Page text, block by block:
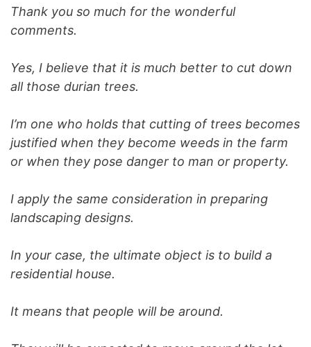
Thank you so much for the wonderful
comments.
Yes, I believe that it is much better to cut down
all those durian trees.
I’m one who holds that cutting of trees becomes
justified when they become weeds in the farm
or when they pose danger to man or property.
I apply the same consideration in preparing
landscaping designs.
In your case, the ultimate object is to build a
residential house.
It means that people will be around.